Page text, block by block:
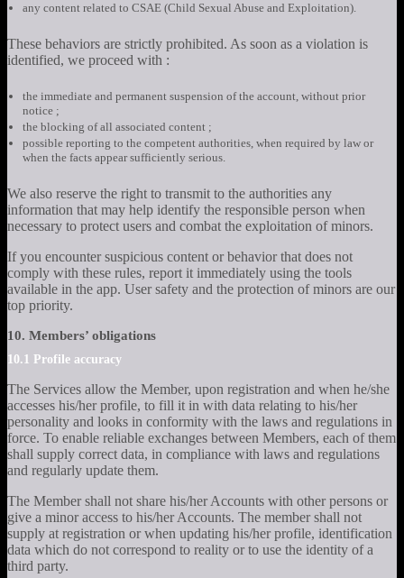
any content related to CSAE (Child Sexual Abuse and Exploitation).
These behaviors are strictly prohibited. As soon as a violation is
identified, we proceed with :
the immediate and permanent suspension of the account, without prior
notice ;
the blocking of all associated content ;
possible reporting to the competent authorities, when required by law or
when the facts appear sufficiently serious.
We also reserve the right to transmit to the authorities any
information that may help identify the responsible person when
necessary to protect users and combat the exploitation of minors.
If you encounter suspicious content or behavior that does not
comply with these rules, report it immediately using the tools
available in the app. User safety and the protection of minors are our
top priority.
10. Members’ obligations
10.1 Profile accuracy
The Services allow the Member, upon registration and when he/she
accesses his/her profile, to fill it in with data relating to his/her
personality and looks in conformity with the laws and regulations in
force. To enable reliable exchanges between Members, each of them
shall supply correct data, in compliance with laws and regulations
and regularly update them.
The Member shall not share his/her Accounts with other persons or
give a minor access to his/her Accounts. The member shall not
supply at registration or when updating his/her profile, identification
data which do not correspond to reality or to use the identity of a
third party.